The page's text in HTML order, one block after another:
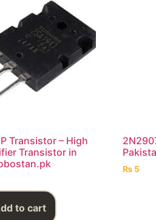
Transistor – High
Transistor in
to cart
₨5